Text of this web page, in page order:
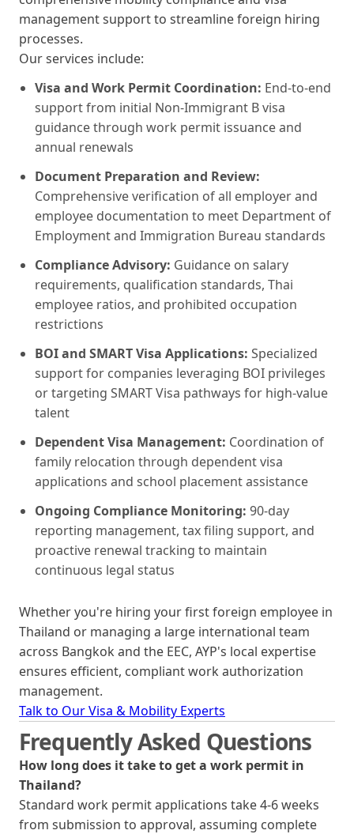
management support to streamline foreign hiring
processes.
Our services include:
Visa and Work Permit Coordination: End-to-end
support from initial Non-Immigrant B visa
guidance through work permit issuance and
annual renewals
Document Preparation and Review:
Comprehensive verification of all employer and
employee documentation to meet Department of
Employment and Immigration Bureau standards
Compliance Advisory: Guidance on salary
requirements, qualification standards, Thai
employee ratios, and prohibited occupation
restrictions
BOI and SMART Visa Applications: Specialized
support for companies leveraging BOI privileges
or targeting SMART Visa pathways for high-value
talent
Dependent Visa Management: Coordination of
family relocation through dependent visa
applications and school placement assistance
Ongoing Compliance Monitoring: 90-day
reporting management, tax filing support, and
proactive renewal tracking to maintain
continuous legal status
Whether you're hiring your first foreign employee in
Thailand or managing a large international team
across Bangkok and the EEC, AYP's local expertise
ensures efficient, compliant work authorization
management.
Talk to Our Visa & Mobility Experts
Frequently Asked Questions
How long does it take to get a work permit in
Thailand?
Standard work permit applications take 4-6 weeks
from submission to approval, assuming complete